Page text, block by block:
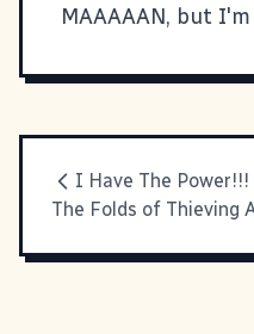
MAAAAAN, but
I Have The Power!!!